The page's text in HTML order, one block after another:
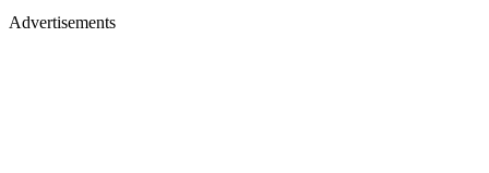
Advertisements